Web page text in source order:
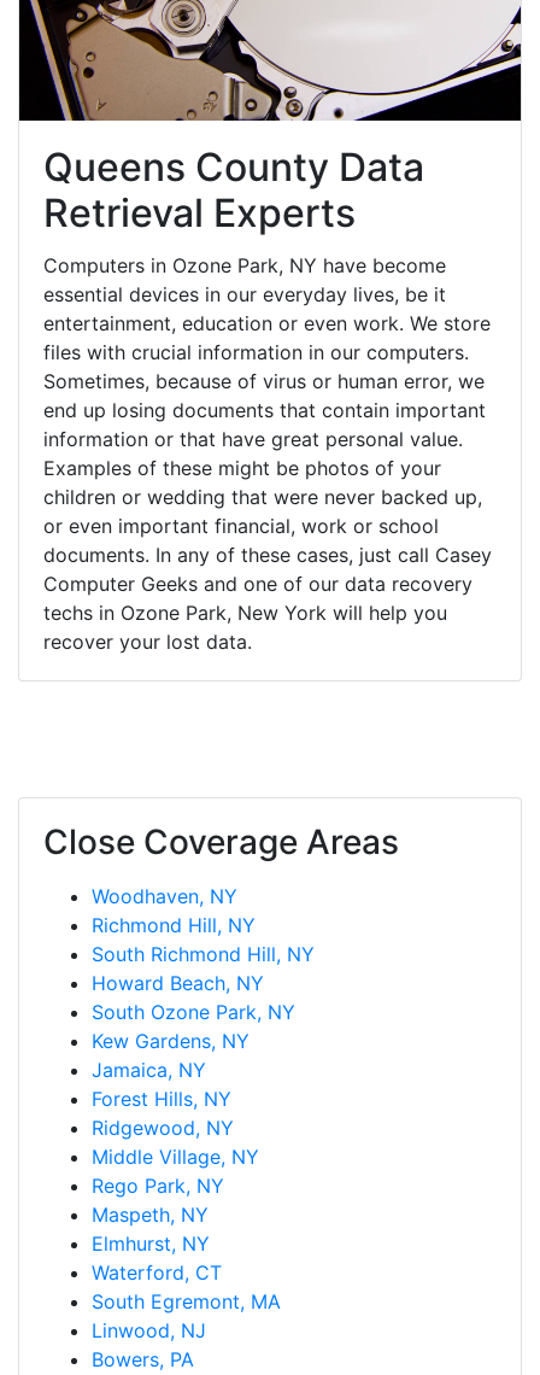
Queens County Data
Retrieval Experts
Computers in Ozone Park, NY have become
essential devices in our everyday lives, be it
entertainment, education or even work. We store
files with crucial information in our computers.
Sometimes, because of virus or human error, we
end up losing documents that contain important
information or that have great personal value.
Examples of these might be photos of your
children or wedding that were never backed up,
or even important financial, work or school
documents. In any of these cases, just call Casey
Computer Geeks and one of our data recovery
techs in Ozone Park, New York will help you
recover your lost data.
Close Coverage Areas
Woodhaven, NY
Richmond Hill, NY
South Richmond Hill, NY
Howard Beach, NY
South Ozone Park, NY
Kew Gardens, NY
Jamaica, NY
Forest Hills, NY
Ridgewood, NY
Middle Village, NY
Rego Park, NY
Maspeth, NY
Elmhurst, NY
Waterford, CT
South Egremont, MA
Linwood, NJ
Bowers, PA